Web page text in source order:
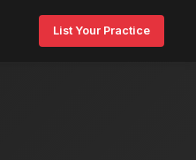
List Your Practice